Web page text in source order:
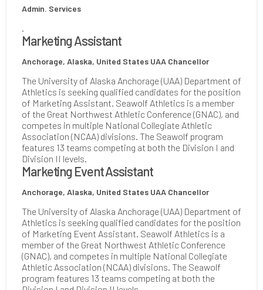
Admin. Services
Marketing Assistant
Anchorage, Alaska, United States UAA Chancellor
The University of Alaska Anchorage (UAA) Department of
Athletics is seeking qualified candidates for the position
of Marketing Assistant. Seawolf Athletics is a member
of the Great Northwest Athletic Conference (GNAC), and
competes in multiple National Collegiate Athletic
Association (NCAA) divisions. The Seawolf program
features 13 teams competing at both the Division I and
Division II levels.
Marketing Event Assistant
Anchorage, Alaska, United States UAA Chancellor
The University of Alaska Anchorage (UAA) Department of
Athletics is seeking qualified candidates for the position
of Marketing Event Assistant. Seawolf Athletics is a
member of the Great Northwest Athletic Conference
(GNAC), and competes in multiple National Collegiate
Athletic Association (NCAA) divisions. The Seawolf
program features 13 teams competing at both the